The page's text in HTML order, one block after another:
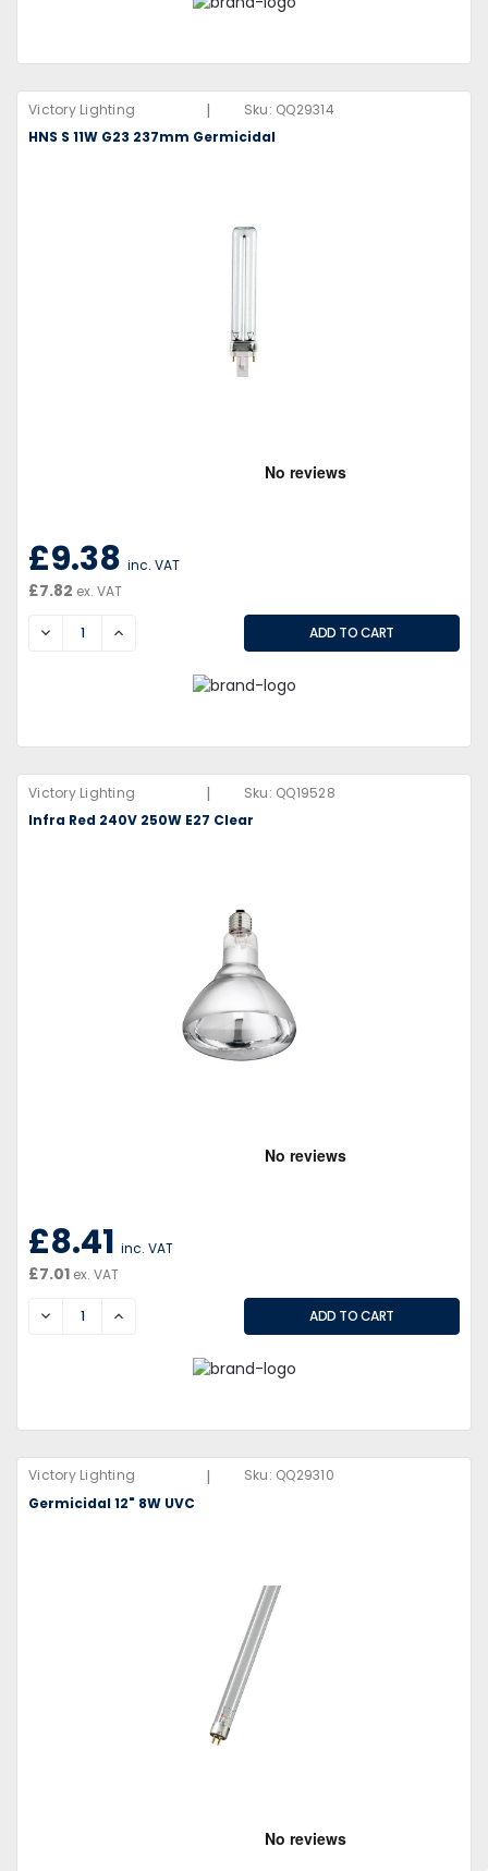
Victory Lighting | Sku: QQ29314
HNS S 11W G23 237mm Germicidal
£9.38 inc. VAT
£7.82 ex. VAT
DECREASEINCREASE
Victory Lighting | Sku: QQ19528
Infra Red 240V 250W E27 Clear
£8.41 inc. VAT
£7.01 ex. VAT
DECREASEINCREASE
Victory Lighting | Sku: QQ29310
Germicidal 12" 8W UVC